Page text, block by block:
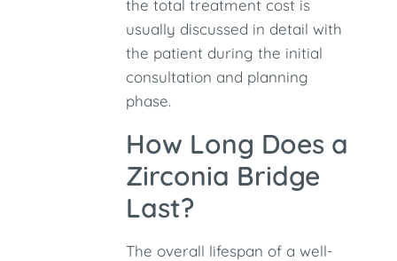
the total treatment cost is
usually discussed in detail with
the patient during the initial
consultation and planning
phase.
How Long Does a
Zirconia Bridge
Last?
The overall lifespan of a well-